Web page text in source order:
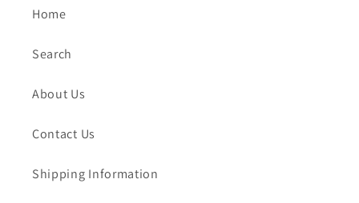
Home
Search
About Us
Contact Us
Shipping Information